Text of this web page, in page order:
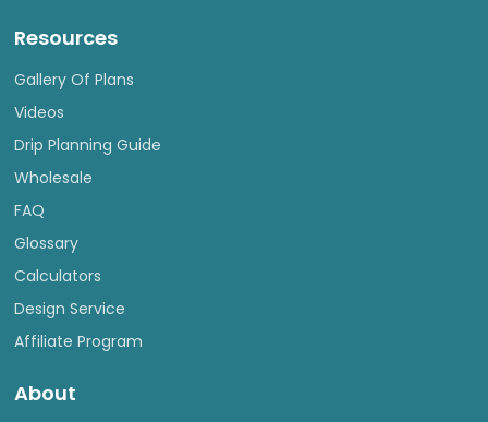
Resources
Gallery Of Plans
Videos
Drip Planning Guide
Wholesale
FAQ
Glossary
Calculators
Design Service
Affiliate Program
About